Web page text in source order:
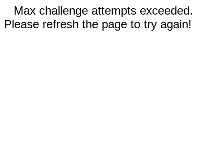
Max challenge attempts exceeded.
Please refresh the page to try again!